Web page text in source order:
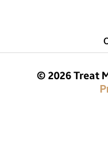
© 2026 Treat